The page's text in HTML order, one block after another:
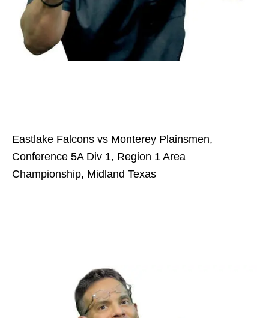
Eastlake Falcons vs Monterey Plainsmen,
Conference 5A Div 1, Region 1 Area
Championship, Midland Texas